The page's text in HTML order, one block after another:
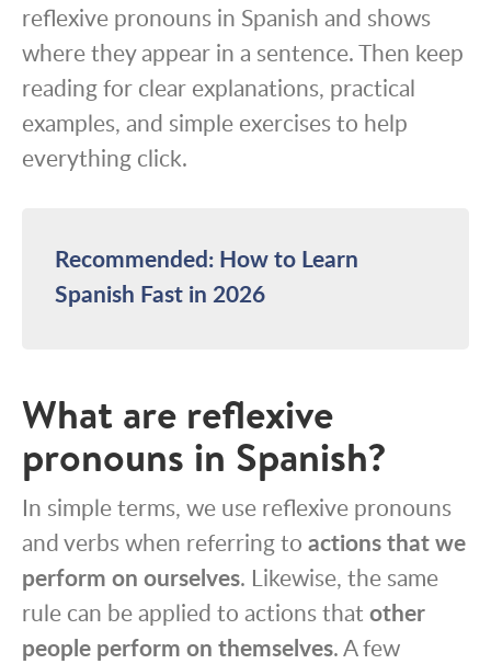
reflexive pronouns in Spanish and shows
where they appear in a sentence. Then keep
reading for clear explanations, practical
examples, and simple exercises to help
everything click.
Recommended: How to Learn
Spanish Fast in 2026
What are reflexive
pronouns in Spanish?
In simple terms, we use reflexive pronouns
and verbs when referring to actions that we
perform on ourselves. Likewise, the same
rule can be applied to actions that other
people perform on themselves. A few